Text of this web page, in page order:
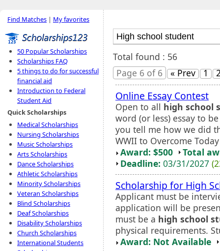
Find Matches | My favorites
50 Popular Scholarships
Scholarships FAQ
5 things to do for successful
financial aid
Introduction to Federal
Student Aid
Quick Scholarships
Medical Scholarships
Nursing Scholarships
Music Scholarships
Arts Scholarships
Dance Scholarships
Athletic Scholarships
Minority Scholarships
Veteran Scholarships
Blind Scholarships
Deaf Scholarships
Disability Scholarships
Church Scholarships
International Students
Total found : 56
Page 6 of 6
« Prev 1
Online Essay Contest
Open to all high school
word (or less) essay to
you tell me how we did
WWII to Overcome
Award: $500
Total
Deadline: 03/31/2027
Scholarship for High
Applicant must be
application will be
must be a high school
physical requirements.
Award: Not Available